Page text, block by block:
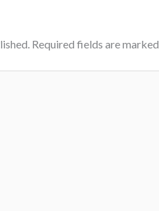
Required fields are marked